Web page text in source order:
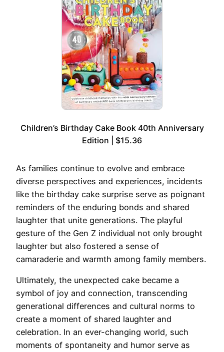
Children’s Birthday Cake Book 40th Anniversary
Edition | $15.36
As families continue to evolve and embrace
diverse perspectives and experiences, incidents
like the birthday cake surprise serve as poignant
reminders of the enduring bonds and shared
laughter that unite generations. The playful
gesture of the Gen Z individual not only brought
laughter but also fostered a sense of
camaraderie and warmth among family members.
Ultimately, the unexpected cake became a
symbol of joy and connection, transcending
generational differences and cultural norms to
create a moment of shared laughter and
celebration. In an ever-changing world, such
moments of spontaneity and humor serve as